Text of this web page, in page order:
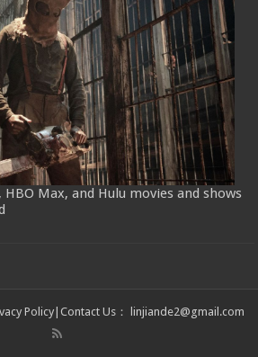
Max, and Hulu movies and shows
Policy| Contact Us： linjiande2@gmail.com